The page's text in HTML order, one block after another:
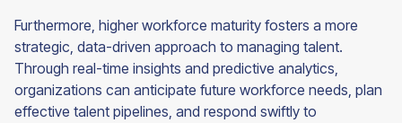
Furthermore, higher workforce maturity fosters a more
strategic, data-driven approach to managing talent.
Through real-time insights and predictive analytics,
organizations can anticipate future workforce needs, plan
effective talent pipelines, and respond swiftly to